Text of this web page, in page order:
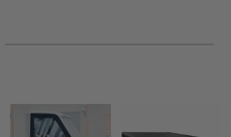
2021 Polaris RZR PRO XP Ultimate Rockford Fosgate LE
2020 Polaris RZR PRO XP Ultimate
2020 Polaris RZR PRO XP Sport